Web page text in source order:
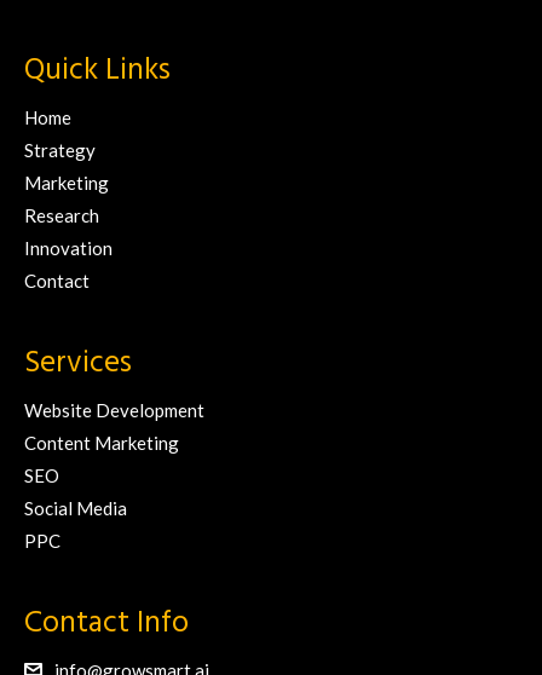
Quick Links
Home
Strategy
Marketing
Research
Innovation
Contact
Services
Website Development
Content Marketing
SEO
Social Media
PPC
Contact Info
info@growsmart.ai